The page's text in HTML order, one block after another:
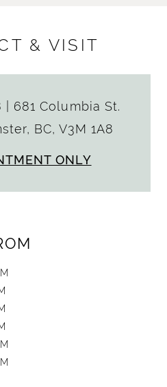
& VISIT
681 Columbia St.
BC, V3M 1A8
ONLY